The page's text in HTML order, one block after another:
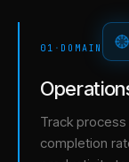
01 · DOMAIN
Track
completion